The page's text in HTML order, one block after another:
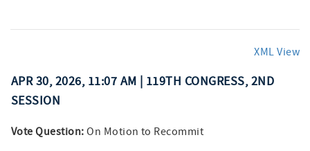
XML View
APR 30, 2026, 11:07 AM | 119TH CONGRESS, 2ND
SESSION
Vote Question: On Motion to Recommit